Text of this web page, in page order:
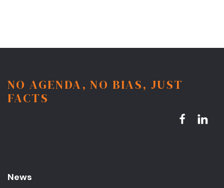
NO AGENDA, NO BIAS, JUST
FACTS
News